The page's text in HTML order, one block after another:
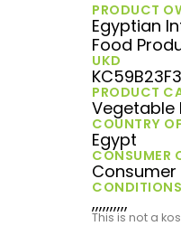
PRODUCT
Egyptian
Food
UKD
PRODUCT
Vegetable
COUNTRY
Egypt
CONSUMER
Consumer
CONDITIONS
,,,,,,,,,,
This is not a